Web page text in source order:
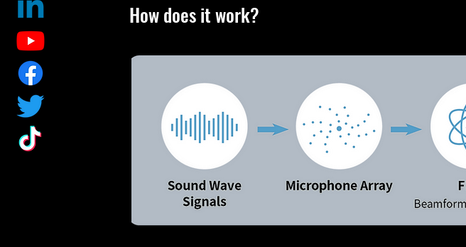
How does it work?